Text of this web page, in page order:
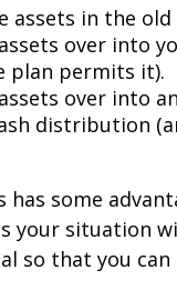
assets in the
over into
plan permits it).
over into
distribution
has some
your situation
so that you